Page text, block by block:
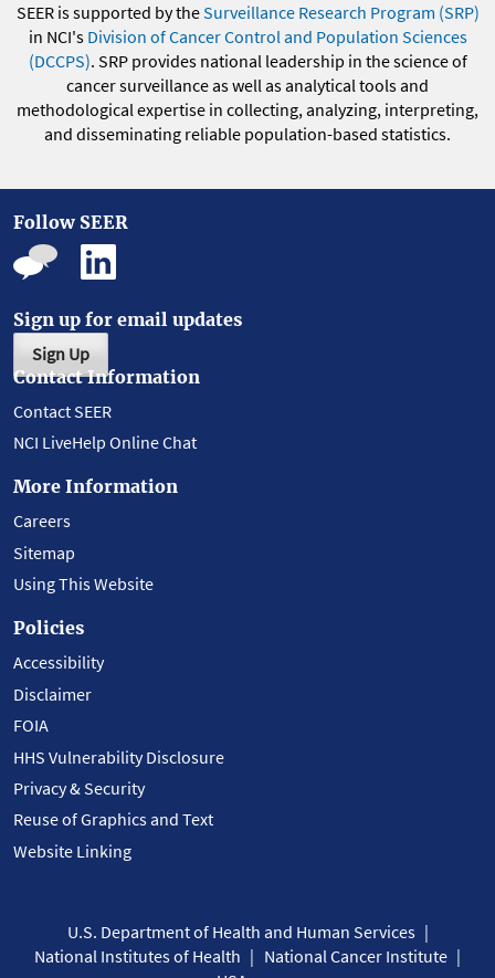
SEER is supported by theSurveillance Research Program (SRP)
in NCI's Division of Cancer Control and Population Sciences
(DCCPS). SRP provides national leadership in the science of
cancer surveillance as well as analytical tools and
methodological expertise in collecting, analyzing, interpreting,
and disseminating reliable population-based statistics.
Follow SEER
Sign up for email updates
Sign Up
Contact Information
Contact SEER
NCI LiveHelp Online Chat
More Information
Careers
Sitemap
Using This Website
Policies
Accessibility
Disclaimer
FOIA
HHS Vulnerability Disclosure
Privacy & Security
Reuse of Graphics and Text
Website Linking
U.S. Department of Health and Human Services
National Institutes of Health
National Cancer Institute